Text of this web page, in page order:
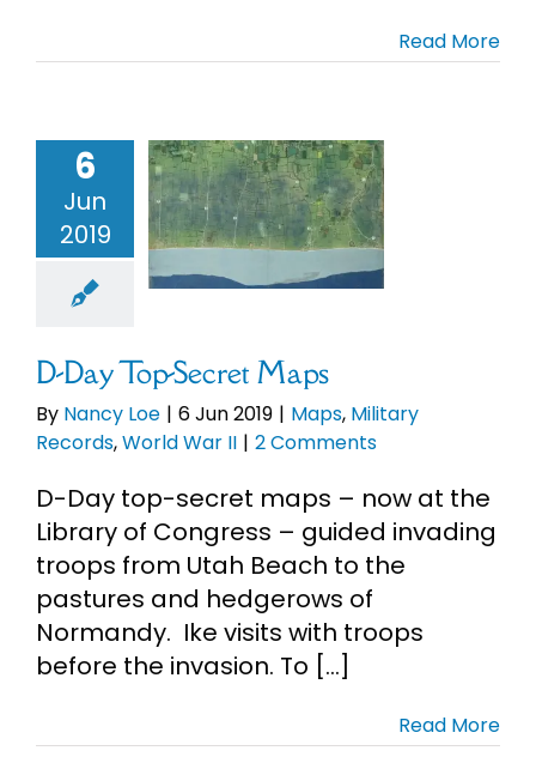
Read More
6
Jun
2019
Secret
Military
D-Day Top-Secret Maps
By Nancy Loe | 6 Jun 2019 | Maps, Military
Records,World War II | 2 Comments
D-Day top-secret maps – now at the
Library of Congress – guided invading
troops from Utah Beach to the
pastures and hedgerows of
Normandy. Ike visits with troops
before the invasion. To [...]
Read More